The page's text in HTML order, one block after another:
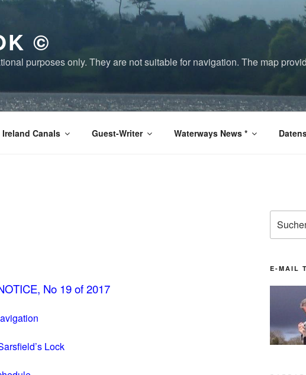
©
purposes only. They are not suitable for navigation. The map
Ireland Canals Guest-Writer Waterways News *
No 19 of 2017
Lock
nach:
E-MAIL